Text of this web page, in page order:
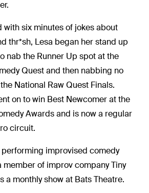
with six minutes of jokes about
thr*sh, Lesa began her stand up
nab the Runner Up spot at the
Quest and then nabbing no
National Raw Quest Finals.
on to win Best Newcomer at the
Awards and is now a regular
circuit.
performing improvised comedy
member of improv company Tiny
a monthly show at Bats Theatre.